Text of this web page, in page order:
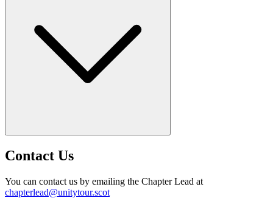
Contact Us
You can contact us by emailing the Chapter Lead at
chapterlead@unitytour.scot